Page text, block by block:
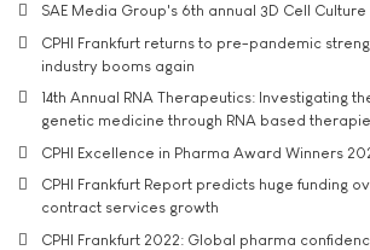
SAE Media Group's 6th annual 3D Cell
CPHI Frankfurt returns to pre-pandemic
industry booms again
14th Annual RNA Therapeutics: Investigating
genetic medicine through RNA based
CPHI Excellence in Pharma Award Winners
CPHI Frankfurt Report predicts huge funding
contract services growth
CPHI Frankfurt 2022: Global pharma